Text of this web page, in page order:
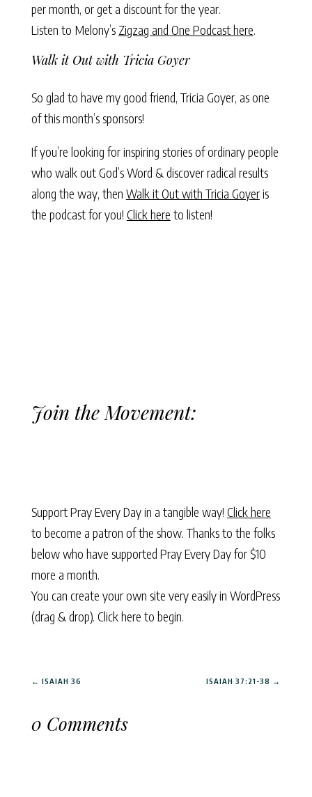
per month, or get a discount for the year.
Listen to Melony’s Zigzag and One Podcast here.
Walk it Out with Tricia Goyer
So glad to have my good friend, Tricia Goyer, as one
of this month’s sponsors!
If you’re looking for inspiring stories of ordinary people
who walk out God’s Word & discover radical results
along the way, then Walk it Out with Tricia Goyeris
the podcast for you! Click here to listen!
Join the Movement:
Support Pray Every Day in a tangible way! Click here
to become a patron of the show. Thanks to the folks
below who have supported Pray Every Day for $10
more a month.
You can create your own site very easily in WordPress
(drag & drop). Click here to begin.
← ISAIAH 36 ISAIAH 37:21-38 →
0 Comments